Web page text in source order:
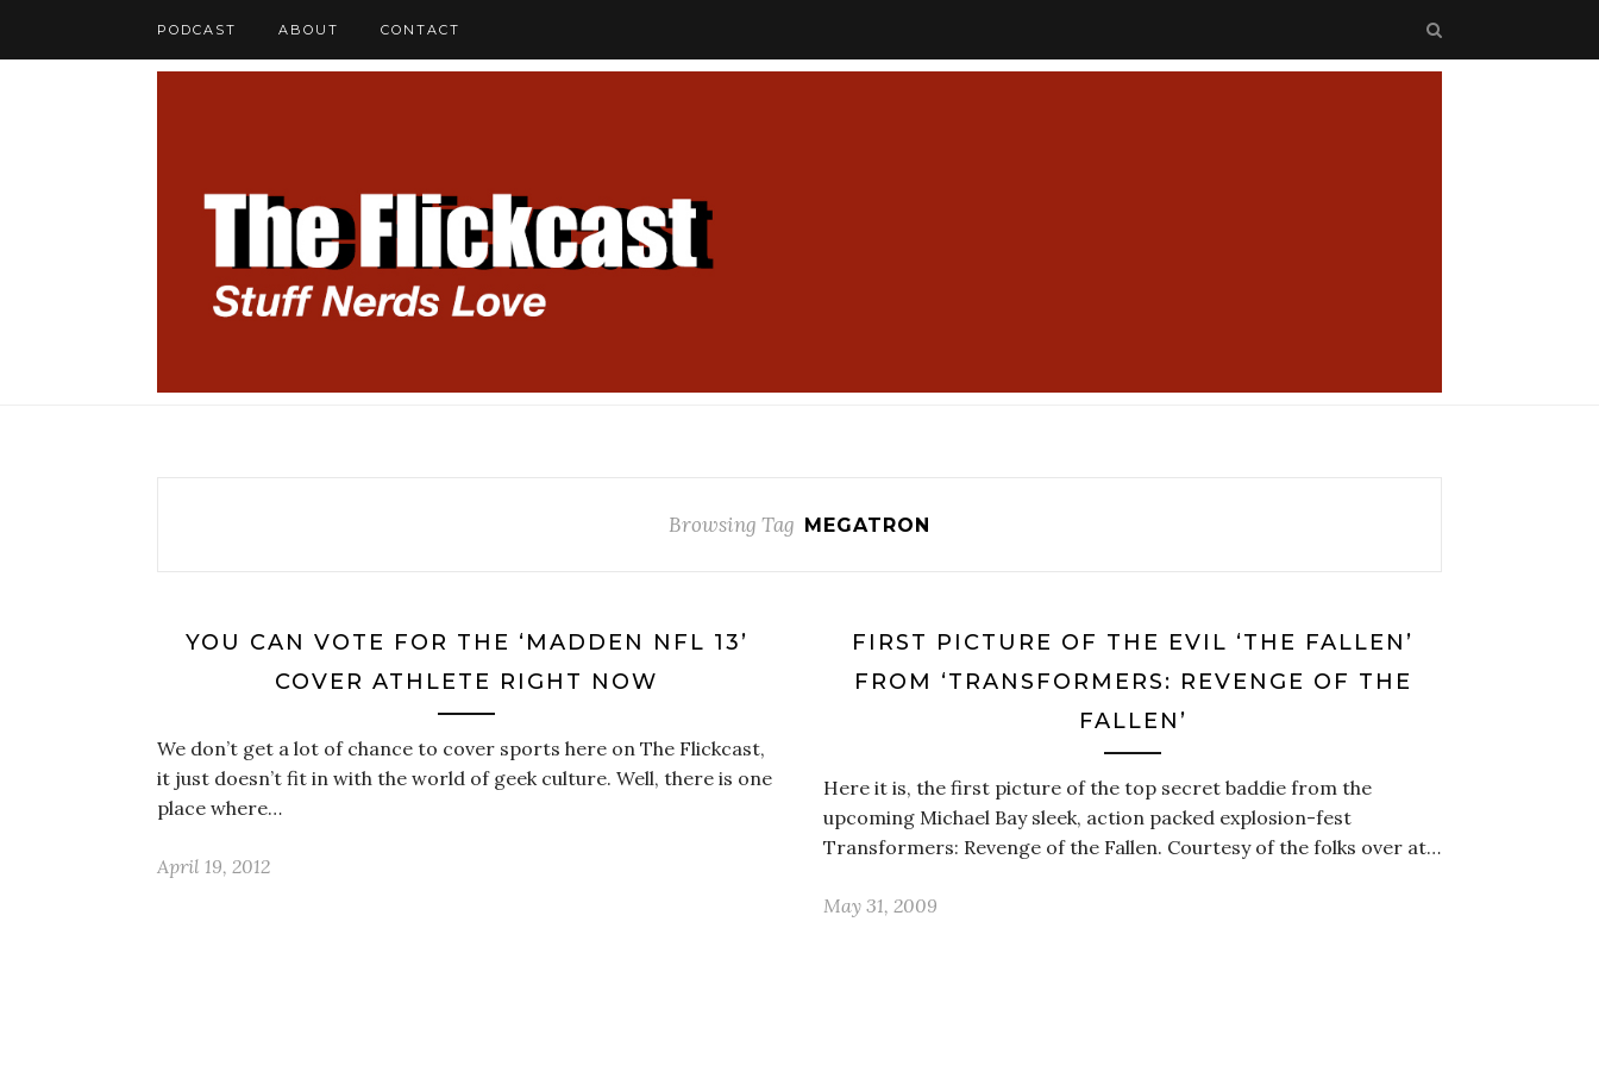
PODCAST ABOUT CONTACT
Browsing Tag MEGATRON
YOU CAN VOTE FOR THE ‘MADDEN NFL 13’
COVER ATHLETE RIGHT NOW
We don’t get a lot of chance to cover sports here on The Flickcast,
it just doesn’t fit in with the world of geek culture. Well, there is one
place where…
April 19, 2012
FIRST PICTURE OF THE EVIL ‘THE FALLEN’
FROM ‘TRANSFORMERS: REVENGE OF THE
FALLEN’
Here it is, the first picture of the top secret baddie from the
upcoming Michael Bay sleek, action packed explosion-fest
Transformers: Revenge of the Fallen. Courtesy of the folks over at…
May 31, 2009